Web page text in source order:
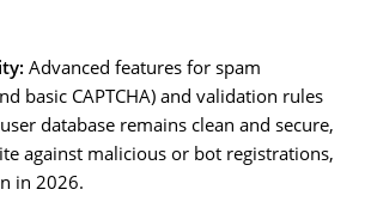
Advanced features for spam
basic CAPTCHA) and validation rules
database remains clean and secure,
against malicious or bot registrations,
in 2026.